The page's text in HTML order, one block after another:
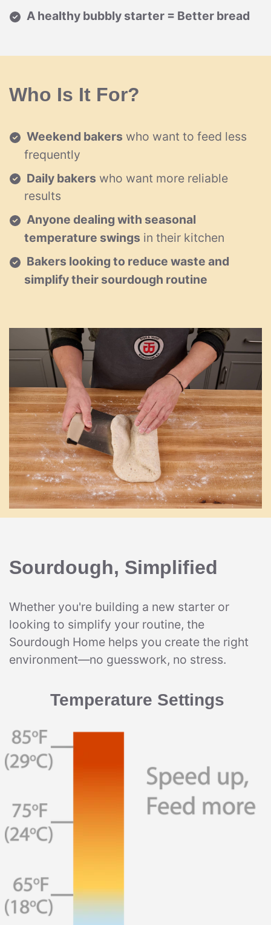
A healthy bubbly starter = Better bread
Who Is It For?
Weekend bakers who want to feed less
frequently
Daily bakers who want more reliable
results
Anyone dealing with seasonal
temperature swings in their kitchen
Bakers looking to reduce waste and
simplify their sourdough routine
Sourdough, Simplified
Whether you're building a new starter or
looking to simplify your routine, the
Sourdough Home helps you create the right
environment—no guesswork, no stress.
Temperature Settings